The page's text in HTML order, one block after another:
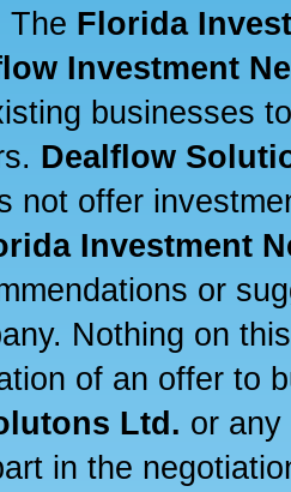
The Florida
Investment
businesses
Dealflow
not offer
Investment
or
Nothing on
of an offer to
Ltd. or
in the